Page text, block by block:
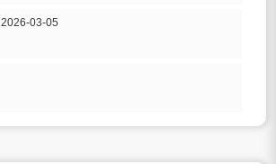
2026-03-05